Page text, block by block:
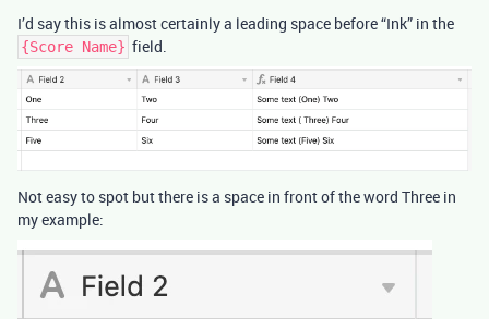
I’d say this is almost certainly a leading space before “Ink” in the
{Score Name} field.
Not easy to spot but there is a space in front of the word Three in
my example: